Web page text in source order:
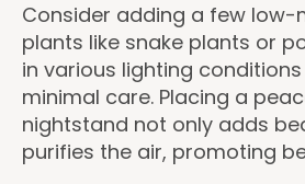
Consider adding a few low-
plants like snake plants or
in various lighting
minimal care. Placing a
nightstand not only adds
purifies the air, promoting